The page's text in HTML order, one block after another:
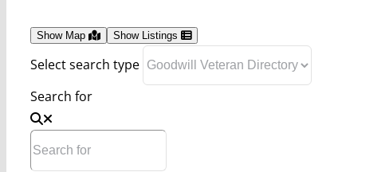
Show Map Show Listings
Select search type
Search for